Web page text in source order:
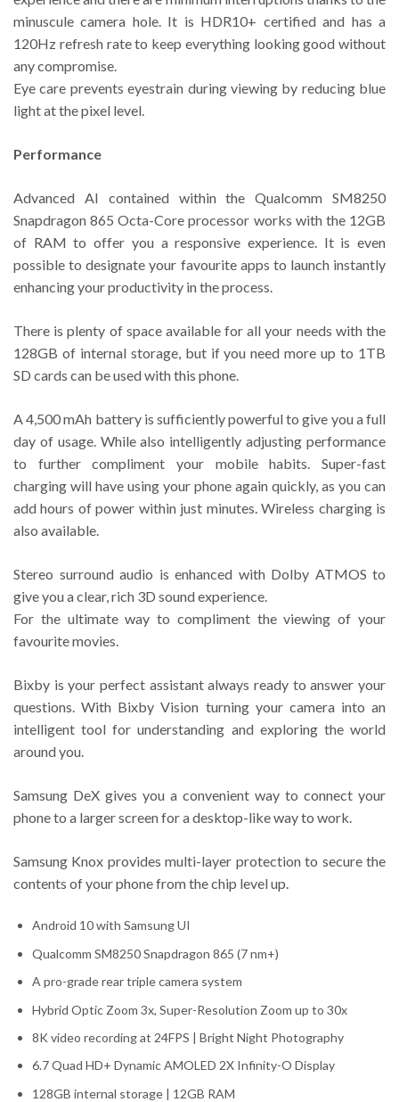
minuscule camera hole. It is HDR10+ certified and has a
120Hz refresh rate to keep everything looking good without
any compromise.
Eye care prevents eyestrain during viewing by reducing blue
light at the pixel level.
Performance
Advanced AI contained within the Qualcomm SM8250
Snapdragon 865 Octa-Core processor works with the 12GB
of RAM to offer you a responsive experience. It is even
possible to designate your favourite apps to launch instantly
enhancing your productivity in the process.
There is plenty of space available for all your needs with the
128GB of internal storage, but if you need more up to 1TB
SD cards can be used with this phone.
A 4,500 mAh battery is sufficiently powerful to give you a full
day of usage. While also intelligently adjusting performance
to further compliment your mobile habits. Super-fast
charging will have using your phone again quickly, as you can
add hours of power within just minutes. Wireless charging is
also available.
Stereo surround audio is enhanced with Dolby ATMOS to
give you a clear, rich 3D sound experience.
For the ultimate way to compliment the viewing of your
favourite movies.
Bixby is your perfect assistant always ready to answer your
questions. With Bixby Vision turning your camera into an
intelligent tool for understanding and exploring the world
around you.
Samsung DeX gives you a convenient way to connect your
phone to a larger screen for a desktop-like way to work.
Samsung Knox provides multi-layer protection to secure the
contents of your phone from the chip level up.
Android 10 with Samsung UI
Qualcomm SM8250 Snapdragon 865 (7 nm+)
A pro-grade rear triple camera system
Hybrid Optic Zoom 3x, Super-Resolution Zoom up to 30x
8K video recording at 24FPS | Bright Night Photography
6.7 Quad HD+ Dynamic AMOLED 2X Infinity-O Display
128GB internal storage | 12GB RAM